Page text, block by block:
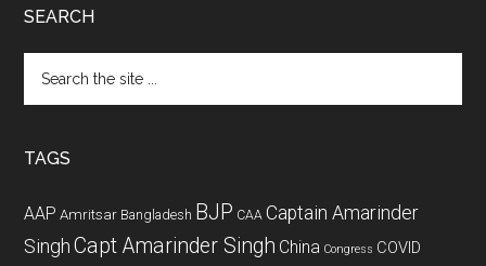
SEARCH
the
TAGS
AAP Amritsar Bangladesh BJP CAA Captain Amarinder
Singh Capt Amarinder Singh China Congress COVID